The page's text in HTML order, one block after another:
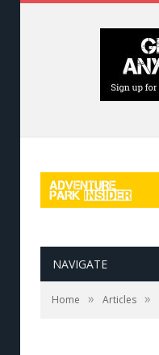
NAVIGATE
Home » Articles »